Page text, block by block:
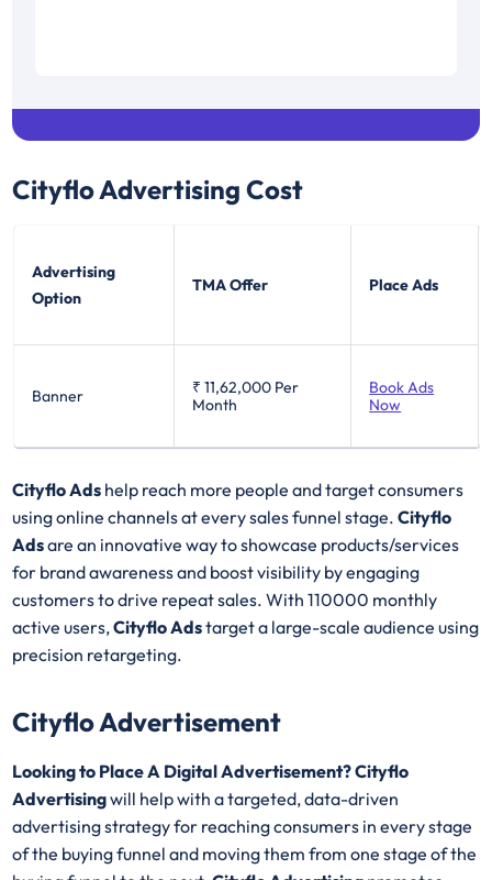
CityfloAdvertising Cost
Advertising
Option
TMA Offer Place Ads
Banner ₹ 11,62,000 Per
Month
Book Ads
Now
Cityflo Ads help reach more people and target consumers
using online channels at every sales funnel stage.Cityflo
Adsare an innovative way to showcase products/services
for brand awareness and boost visibility by engaging
customers to drive repeat sales. With 110000 monthly
active users,Cityflo Adstarget a large-scale audience using
precision retargeting.
Cityflo Advertisement
Looking to Place A Digital Advertisement? Cityflo
Advertisingwill help with a targeted, data-driven
advertising strategy for reaching consumers in every stage
of the buying funnel and moving them from one stage of the